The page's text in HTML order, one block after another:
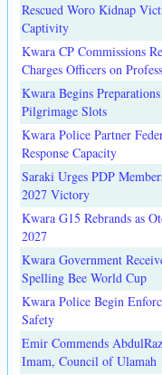
Rescued Woro Kidnap
Captivity
Kwara CP Commissions
Charges Officers on
Kwara Begins
Pilgrimage Slots
Kwara Police Partner
Response Capacity
Saraki Urges PDP
2027 Victory
Kwara G15 Rebrands as
2027
Kwara Government
Spelling Bee World Cup
Kwara Police Begin
Safety
Emir Commends
Imam, Council of Ulamah